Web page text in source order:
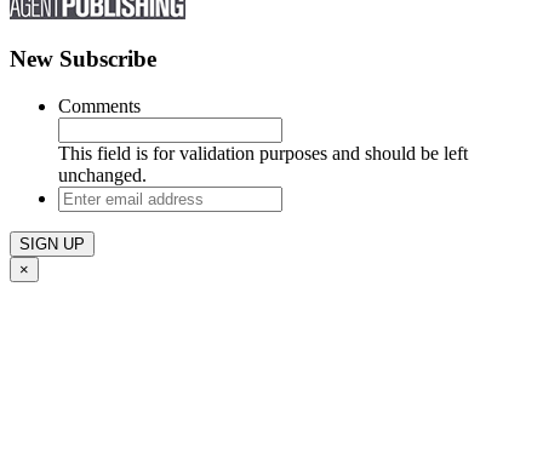
New Subscribe
Comments
This field is for validation purposes and should be left
unchanged.
Enter
email
address
×